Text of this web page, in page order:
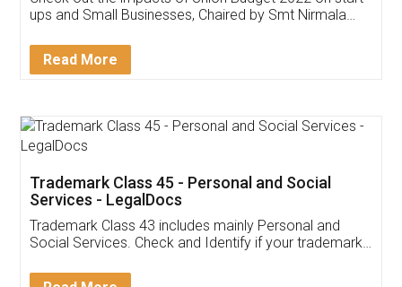
Invoice ,GST ,Credit ,Inventory
Download Our Mobile
App available on: